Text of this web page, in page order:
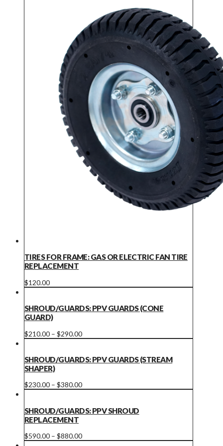
TIRES FOR FRAME: GAS OR ELECTRIC FAN TIRE
REPLACEMENT
$120.00This
product
multiple
variants.
The
options
may
chosen
on
the
product
page
SHROUD/GUARDS: PPV GUARDS (CONE
GUARD)
$210.00 – $290.00Price
range:
through
This
product
multiple
options
may
chosen
product
page
SHROUD/GUARDS: PPV GUARDS (STREAM
SHAPER)
$230.00 – $380.00Price
range:
through
This
product
multiple
options
may
SHROUD/GUARDS: PPV SHROUD
REPLACEMENT
$590.00 – $880.00Price
range:
This
product